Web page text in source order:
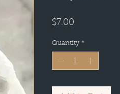
$7.00
Quantity *